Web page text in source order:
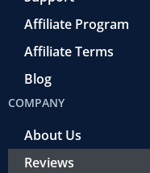
Affiliate Program
Affiliate Terms
Blog
COMPANY
About Us
Reviews